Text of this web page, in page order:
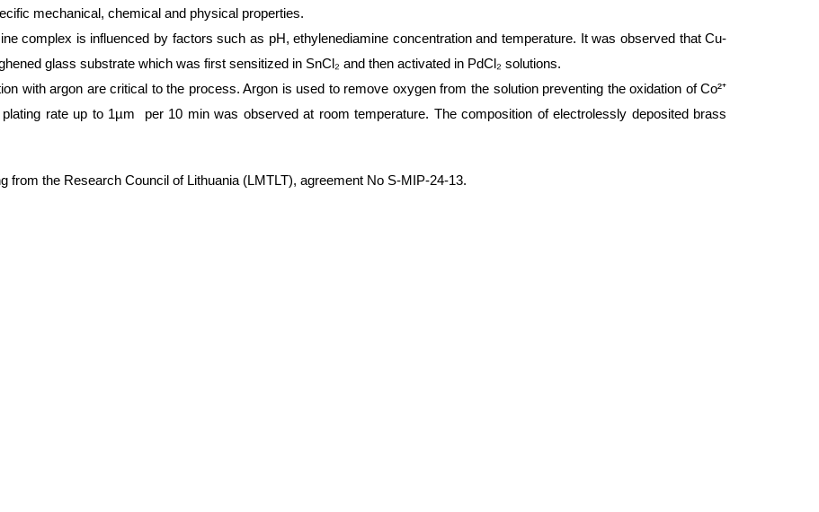
mechanical, chemical and physical properties.
complex is influenced by factors such as pH, ethylenediamine concentration and temperature. It was observed that Cu-
glass substrate which was first sensitized in SnCl₂ and then activated in PdCl₂ solutions.
with argon are critical to the process. Argon is used to remove oxygen from the solution preventing the oxidation of Co²⁺
rate up to 1µm per 10 min was observed at room temperature. The composition of electrolessly deposited brass
from the Research Council of Lithuania (LMTLT), agreement No S-MIP-24-13.